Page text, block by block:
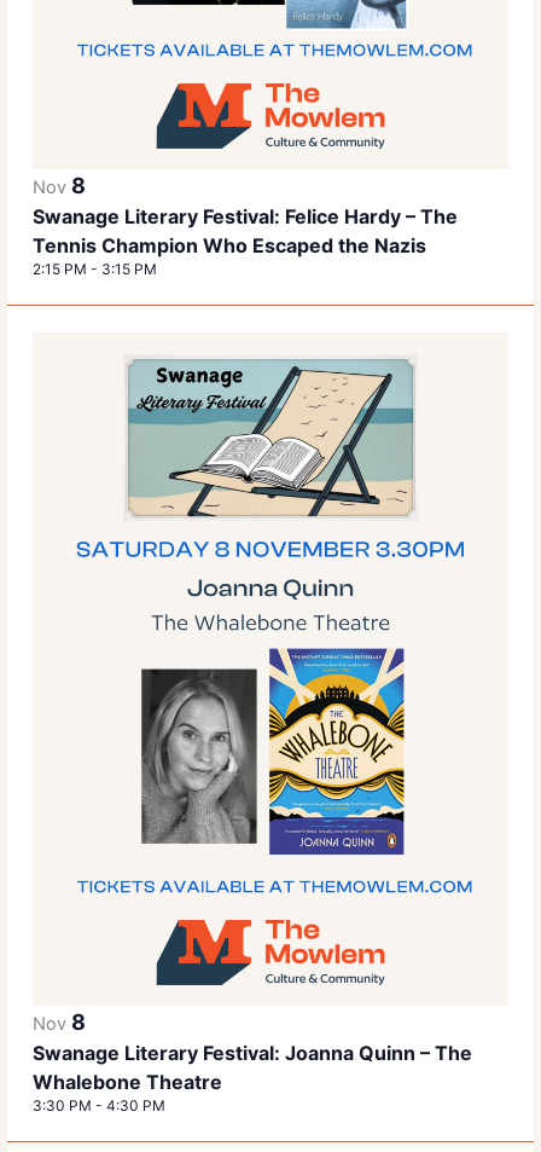
Nov 8
Swanage Literary Festival: Felice Hardy – The
Tennis Champion Who Escaped the Nazis
2:15 PM- 3:15 PM
Nov 8
Swanage Literary Festival: Joanna Quinn – The
Whalebone Theatre
3:30 PM-4:30 PM